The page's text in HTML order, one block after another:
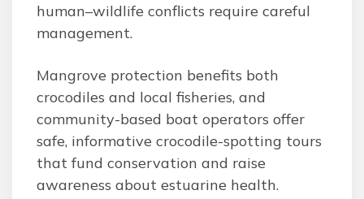
human–wildlife conflicts require careful
management.
Mangrove protection benefits both
crocodiles and local fisheries, and
community-based boat operators offer
safe, informative crocodile-spotting tours
that fund conservation and raise
awareness about estuarine health.